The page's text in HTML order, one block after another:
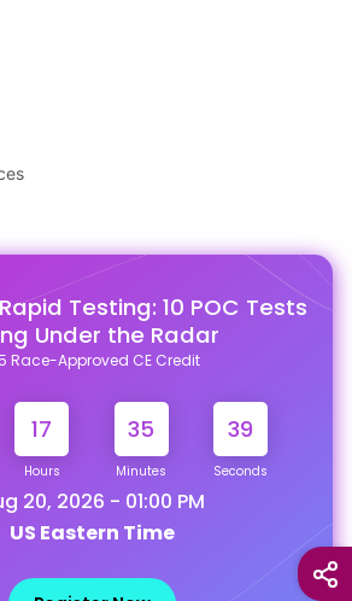
help personalize content, tailor your
Testing: 10 POC Tests
Under the Radar
Race-Approved CE Credit
17
Hours
35
Minutes
38
Seconds
20, 2026 - 01:00 PM
US Eastern Time